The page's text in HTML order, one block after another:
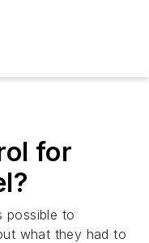
for
possible to
what they had to